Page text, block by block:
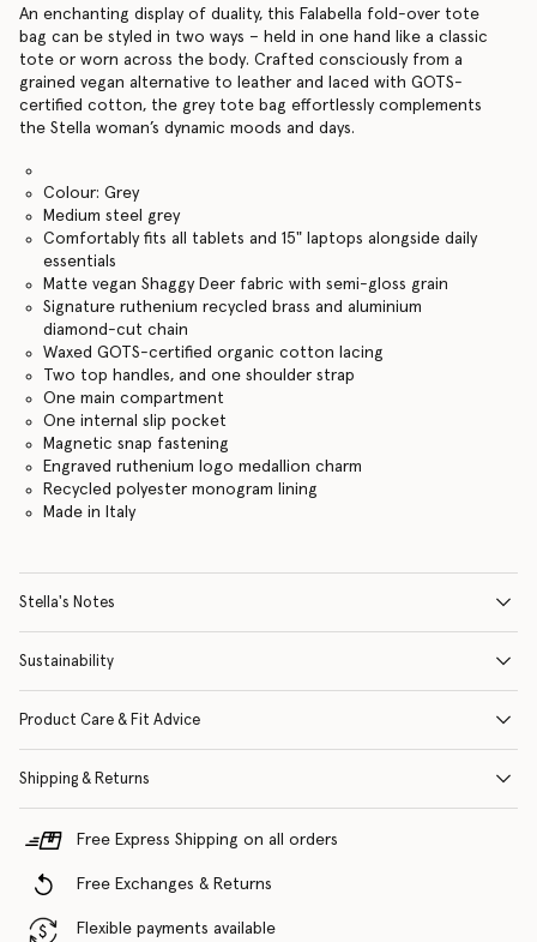
An enchanting display of duality, this Falabella fold-over tote
bag can be styled in two ways – held in one hand like a classic
tote or worn across the body. Crafted consciously from a
grained vegan alternative to leather and laced with GOTS-
certified cotton, the grey tote bag effortlessly complements
the Stella woman’s dynamic moods and days.
Colour: Grey
Medium steel grey
Comfortably fits all tablets and 15" laptops alongside daily
essentials
Matte vegan Shaggy Deer fabric with semi-gloss grain
Signature ruthenium recycled brass and aluminium
diamond-cut chain
Waxed GOTS-certified organic cotton lacing
Two top handles, and one shoulder strap
One main compartment
One internal slip pocket
Magnetic snap fastening
Engraved ruthenium logo medallion charm
Recycled polyester monogram lining
Made in Italy
Stella's Notes
Sustainability
Product Care & Fit Advice
Shipping & Returns
Free Express Shipping on all orders
Free Exchanges & Returns
Flexible payments available